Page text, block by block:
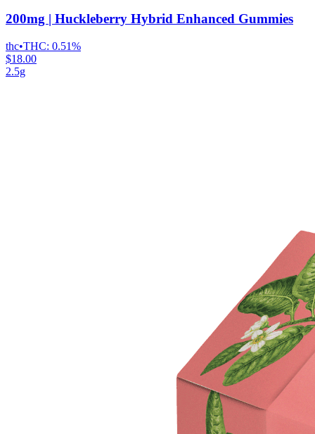
200mg | Huckleberry Hybrid Enhanced Gummies
thc•THC: 0.51%
$18.00
2.5g